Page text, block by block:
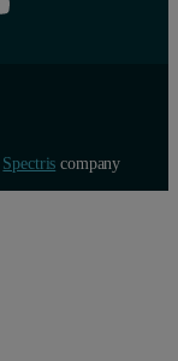
Spectris company